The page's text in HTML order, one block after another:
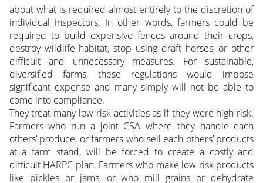
about what is required almost entirely to the discretion of
individual inspectors. In other words, farmers could be
required to build expensive fences around their crops,
destroy wildlife habitat, stop using draft horses, or other
difficult and unnecessary measures. For sustainable,
diversified farms, these regulations would impose
significant expense and many simply will not be able to
come into compliance.
They treat many low-risk activities as if they were high-risk.
Farmers who run a joint CSA where they handle each
others’ produce, or farmers who sell each others’ products
at a farm stand, will be forced to create a costly and
difficult HARPC plan. Farmers who make low risk products
like pickles or jams, or who mill grains or dehydrate